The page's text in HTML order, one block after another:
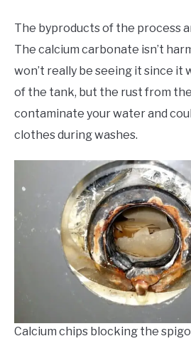
The byproducts of the process
The calcium carbonate isn’t
won’t really be seeing it since it
of the tank, but the rust from
contaminate your water and
clothes during washes.
Calcium chips blocking the